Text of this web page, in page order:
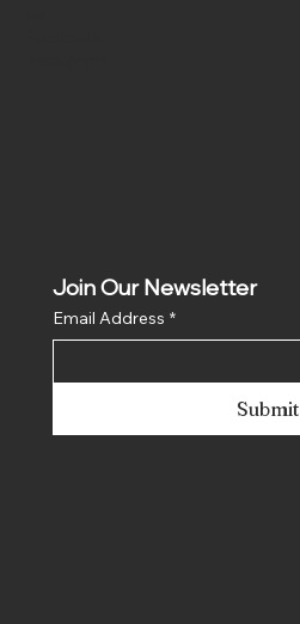
Join Our Newsletter
Email Address *
Submit